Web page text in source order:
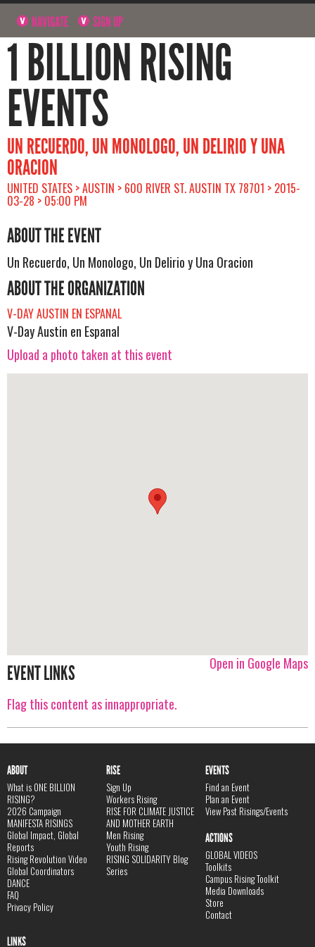
NAVIGATE SIGN UP
1 BILLION RISING
EVENTS
UN RECUERDO, UN MONOLOGO, UN DELIRIO Y UNA
ORACION
UNITED STATES > AUSTIN > 600 RIVER ST. AUSTIN TX 78701 > 2015-
03-28 > 05:00 PM
ABOUT THE EVENT
Un Recuerdo, Un Monologo, Un Delirio y Una Oracion
ABOUT THE ORGANIZATION
V-DAY AUSTIN EN ESPANAL
V-Day Austin en Espanal
Upload a photo taken at this event
Open in Google Maps
EVENT LINKS
Flag this content as innappropriate.
ABOUT
What is ONE BILLION
RISING?
2026 Campaign
MANIFESTA RISINGS
Global Impact, Global
Reports
Rising Revolution Video
Global Coordinators
DANCE
FAQ
Privacy Policy
RISE
Sign Up
Workers Rising
RISE FOR CLIMATE JUSTICE
AND MOTHER EARTH
Men Rising
Youth Rising
RISING SOLIDARITY Blog
Series
EVENTS
Find an Event
Plan an Event
View Past Risings/Events
ACTIONS
GLOBAL VIDEOS
Toolkits
Campus Rising Toolkit
Media Downloads
Store
Contact
LINKS